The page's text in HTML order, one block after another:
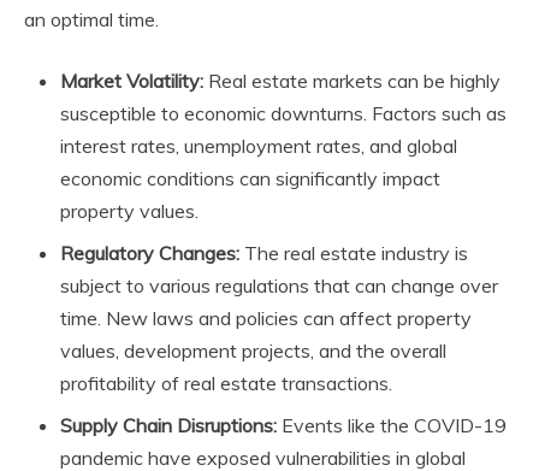
an optimal time.
Market Volatility: Real estate markets can be highly
susceptible to economic downturns. Factors such as
interest rates, unemployment rates, and global
economic conditions can significantly impact
property values.
Regulatory Changes: The real estate industry is
subject to various regulations that can change over
time. New laws and policies can affect property
values, development projects, and the overall
profitability of real estate transactions.
Supply Chain Disruptions: Events like the COVID-19
pandemic have exposed vulnerabilities in global